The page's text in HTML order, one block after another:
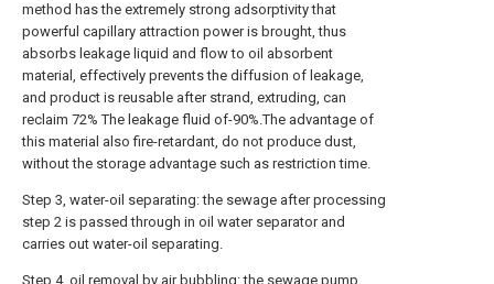
method has the extremely strong adsorptivity that
powerful capillary attraction power is brought, thus
absorbs leakage liquid and flow to oil absorbent
material, effectively prevents the diffusion of leakage,
and product is reusable after strand, extruding, can
reclaim 72% The leakage fluid of-90%.The advantage of
this material also fire-retardant, do not produce dust,
without the storage advantage such as restriction time.
Step 3, water-oil separating: the sewage after processing
step 2 is passed through in oil water separator and
carries out water-oil separating.
Step 4, oil removal by air bubbling: the sewage pump